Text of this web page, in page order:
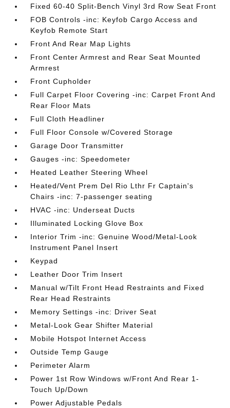
Fixed 60-40 Split-Bench Vinyl 3rd Row Seat Front
FOB Controls -inc: Keyfob Cargo Access and
Keyfob Remote Start
Front And Rear Map Lights
Front Center Armrest and Rear Seat Mounted
Armrest
Front Cupholder
Full Carpet Floor Covering -inc: Carpet Front And
Rear Floor Mats
Full Cloth Headliner
Full Floor Console w/Covered Storage
Garage Door Transmitter
Gauges -inc: Speedometer
Heated Leather Steering Wheel
Heated/Vent Prem Del Rio Lthr Fr Captain's
Chairs -inc: 7-passenger seating
HVAC -inc: Underseat Ducts
Illuminated Locking Glove Box
Interior Trim -inc: Genuine Wood/Metal-Look
Instrument Panel Insert
Keypad
Leather Door Trim Insert
Manual w/Tilt Front Head Restraints and Fixed
Rear Head Restraints
Memory Settings -inc: Driver Seat
Metal-Look Gear Shifter Material
Mobile Hotspot Internet Access
Outside Temp Gauge
Perimeter Alarm
Power 1st Row Windows w/Front And Rear 1-
Touch Up/Down
Power Adjustable Pedals